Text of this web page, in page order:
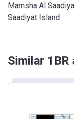
Mamsha Al
Saadiyat Island
Similar 1BR